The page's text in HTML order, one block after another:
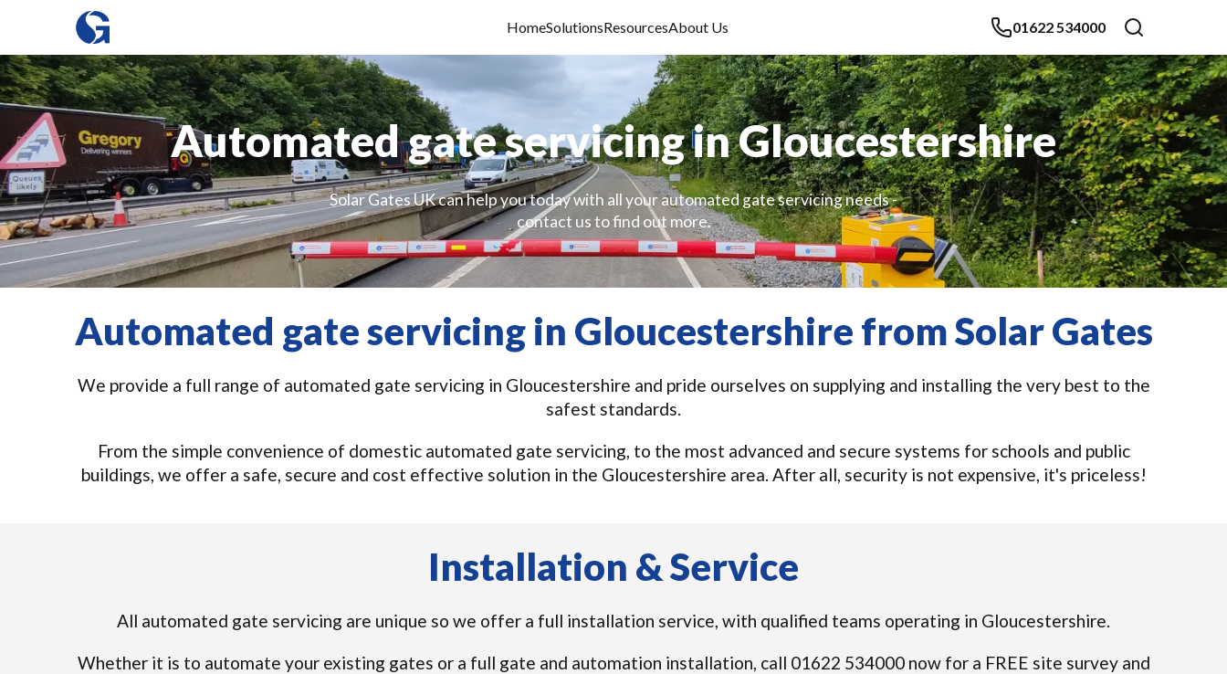
HomeSolutionsResourcesAbout Us 01622 534000
Automated gate servicing in Gloucestershire
Solar Gates UK can help you today with all your automated gate servicing needs -
contact us to find out more.
Automated gate servicing in Gloucestershire from Solar Gates
We provide a full range of automated gate servicing in Gloucestershire and pride ourselves on supplying and installing the very best to the
safest standards.
From the simple convenience of domestic automated gate servicing, to the most advanced and secure systems for schools and public
buildings, we offer a safe, secure and cost effective solution in the Gloucestershire area. After all, security is not expensive, it's priceless!
Installation & Service
All automated gate servicing are unique so we offer a full installation service, with qualified teams operating in Gloucestershire.
Whether it is to automate your existing gates or a full gate and automation installation, call 01622 534000 now for a FREE site survey and